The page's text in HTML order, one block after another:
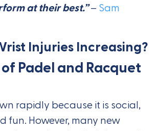
at their best.”– Sam
Injuries Increasing?
of Padel and Racquet
rapidly because it is social,
fun. However, many new